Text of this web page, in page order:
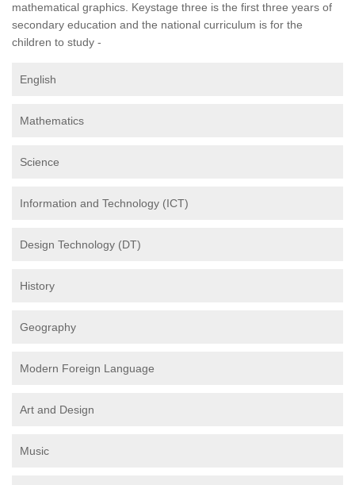
mathematical graphics. Keystage three is the first three years of
secondary education and the national curriculum is for the
children to study -
English
Mathematics
Science
Information and Technology (ICT)
Design Technology (DT)
History
Geography
Modern Foreign Language
Art and Design
Music